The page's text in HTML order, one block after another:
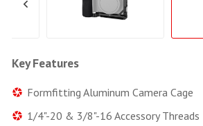
Key Features
Formfitting Aluminum Camera Cage
1/4"-20 & 3/8"-16 Accessory Threads